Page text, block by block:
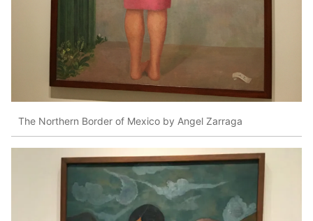
The Northern Border of Mexico by Angel Zarraga